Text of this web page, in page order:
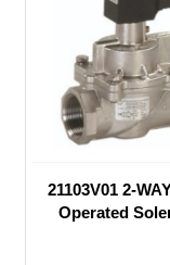
21103V01 2-
Operated